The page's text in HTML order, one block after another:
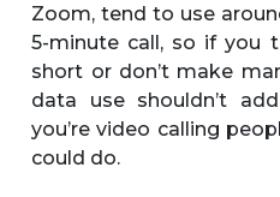
Zoom, tend to use
5-minute call, so if you
short or don’t make
data use shouldn’t
you’re video calling
could do.